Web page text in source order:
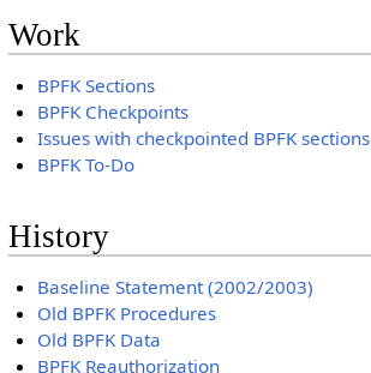
Work
BPFK Sections
BPFK Checkpoints
Issues with checkpointed BPFK sections
BPFK To-Do
History
Baseline Statement (2002/2003)
Old BPFK Procedures
Old BPFK Data
BPFK Reauthorization